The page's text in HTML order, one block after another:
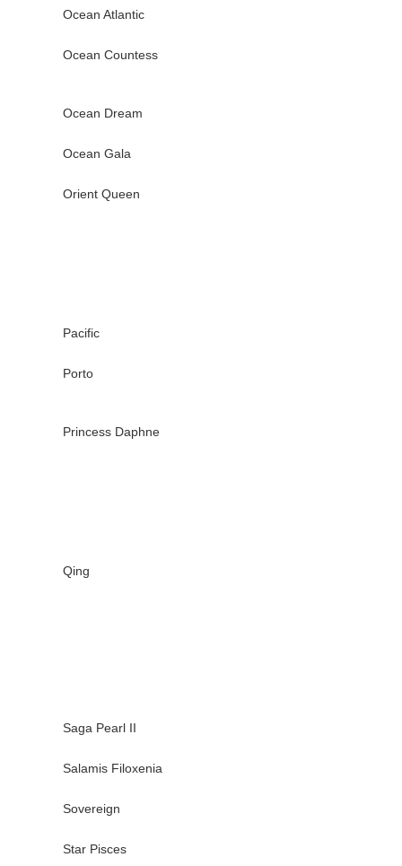
Ocean Atlantic
Ocean Countess
Ocean Dream
Ocean Gala
Orient Queen
Pacific
Porto
Princess Daphne
Qing
Saga Pearl II
Salamis Filoxenia
Sovereign
Star Pisces